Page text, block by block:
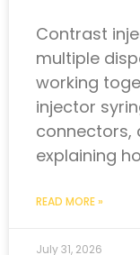
Contrast
multiple
working
injector
connectors,
explaining
READ MORE »
July 31, 2026